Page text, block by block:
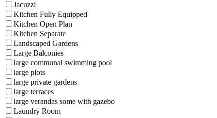
Jacuzzi
Kitchen Fully Equipped
Kitchen Open Plan
Kitchen Separate
Landscaped Gardens
Large Balconies
large communal swimming pool
large plots
large private gardens
large terraces
large verandas some with gazebo
Laundry Room